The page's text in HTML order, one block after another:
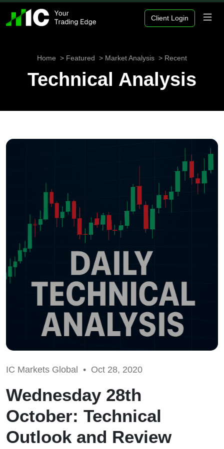
Client Login
Home Featured Market Analysis Recent
Technical Analysis
IC Markets Global • Oct 28, 2020
Wednesday 28th
October: Technical
Outlook and Review